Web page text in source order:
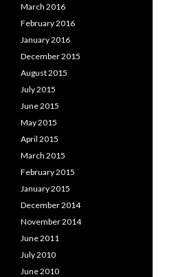
March 2016
February 2016
January 2016
December 2015
August 2015
July 2015
June 2015
May 2015
April 2015
March 2015
February 2015
January 2015
December 2014
November 2014
June 2011
July 2010
June 2010